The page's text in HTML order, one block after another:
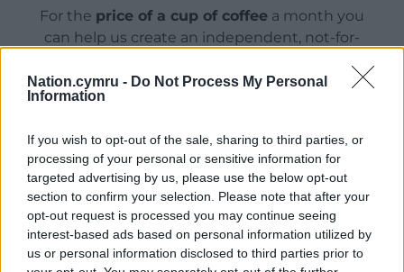
Nation.cymru - Do Not Process My Personal
Information
If you wish to opt-out of the sale, sharing to third parties, or
processing of your personal or sensitive information for
targeted advertising by us, please use the below opt-out
section to confirm your selection. Please note that after your
opt-out request is processed you may continue seeing
interest-based ads based on personal information utilized by
us or personal information disclosed to third parties prior to
For the price of a cup of coffee a month you
can help us create an independent, not-for-
Wales,by the people of Wales.